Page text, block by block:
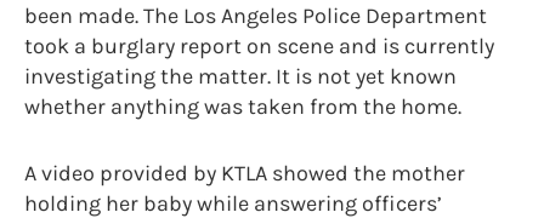
been made. The Los Angeles Police Department
took a burglary report on scene and is currently
investigating the matter. It is not yet known
whether anything was taken from the home.
A video provided by KTLA showed the mother
holding her baby while answering officers’